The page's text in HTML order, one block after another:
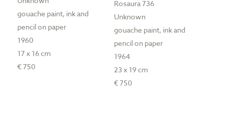
gouache paint, ink and
pencil on paper
1960
17 x 16 cm
€ 750
Rosaura 736
Unknown
gouache paint, ink and
pencil on paper
1964
23 x 19 cm
€ 750